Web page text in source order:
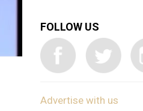
FOLLOW US
Advertise with us